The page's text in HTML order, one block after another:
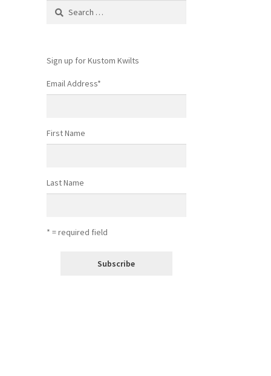
Search
Sign up for Kustom Kwilts
Email Address*
First Name
Last Name
* = required field